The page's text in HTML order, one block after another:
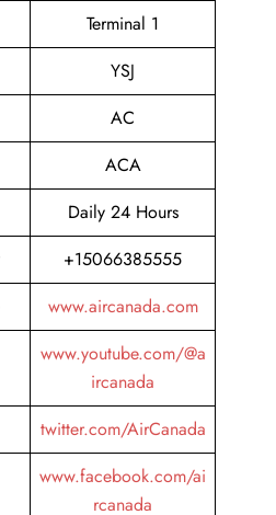
Terminal 1
YSJ
AC
ACA
Daily 24 Hours
+15066385555
www.aircanada.com
www.youtube.com/@a
ircanada
twitter.com/AirCanada
www.facebook.com/ai
rcanada